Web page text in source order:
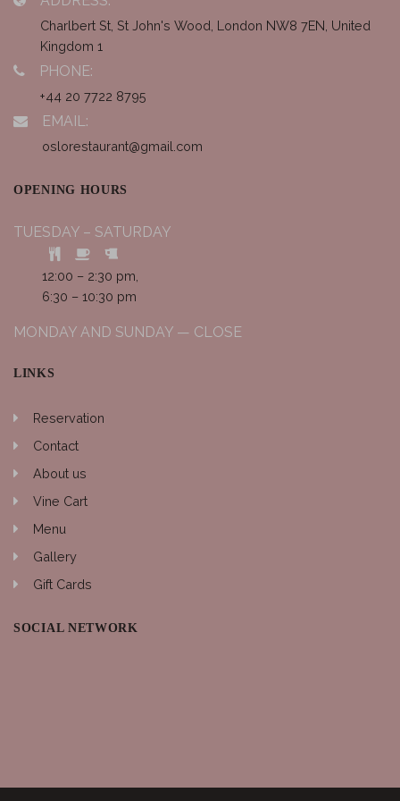
Charlbert St, St John's Wood, London NW8 7EN, United
Kingdom 1
PHONE:
+44 20 7722 8795
EMAIL:
oslorestaurant@gmail.com
OPENING HOURS
TUESDAY – SATURDAY
12:00 – 2:30 pm,
6:30 – 10:30 pm
MONDAY AND SUNDAY — CLOSE
LINKS
Reservation
Contact
About us
Vine Cart
Menu
Gallery
Gift Cards
SOCIAL NETWORK